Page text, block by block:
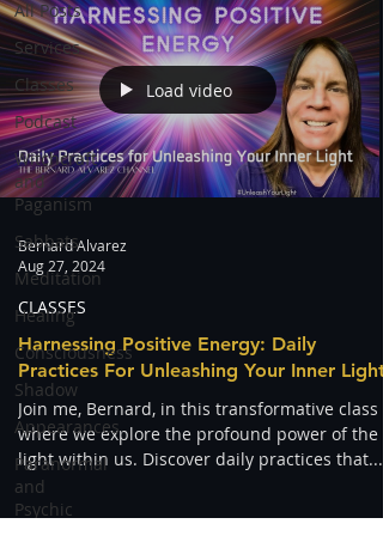
All Posts
Services
Classes
Podcast
Witchcraft
and
Paganism
Sabbats
Meditation
Healing
Consciousness
Shadow
Appearances
Paranormal
and
Psychic
Load video
Bernard Alvarez
Aug 27, 2024
CLASSES
Harnessing Positive Energy: Daily
Practices For Unleashing Your Inner Light
Join me, Bernard, in this transformative class
where we explore the profound power of the
light within us. Discover daily practices that...